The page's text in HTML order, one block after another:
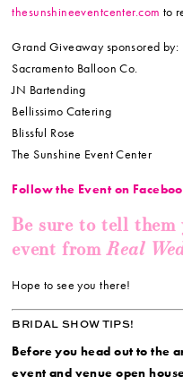
thesunshineeventcenter.com to
Grand Giveaway sponsored by:
Sacramento Balloon Co.
JN Bartending
Bellissimo Catering
Blissful Rose
The Sunshine Event Center
Follow the Event on
Be sure to tell
event fromReal
Hope to see you there!
BRIDAL SHOW TIPS!
Before you head out to the
event and venue open